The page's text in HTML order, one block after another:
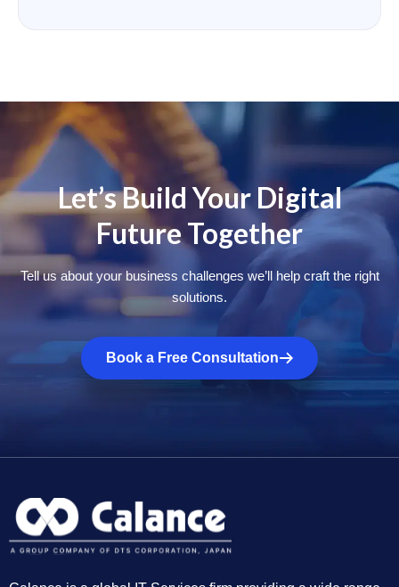
Let’s Build Your Digital
Future Together
Tell us about your business challenges we’ll help craft the right
solutions.
Book a Free Consultation